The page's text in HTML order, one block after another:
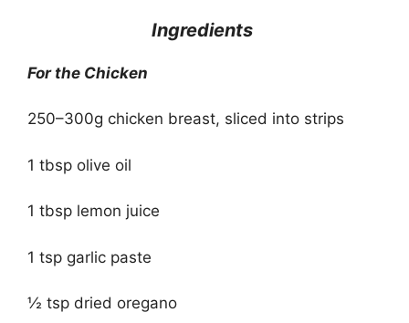
Ingredients
For the Chicken
250–300g chicken breast, sliced into strips
1 tbsp olive oil
1 tbsp lemon juice
1 tsp garlic paste
½ tsp dried oregano